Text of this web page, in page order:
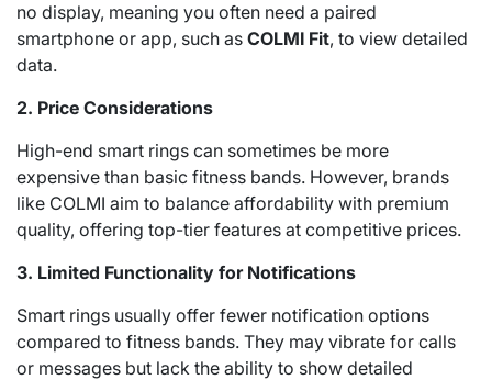
no display, meaning you often need a paired
smartphone or app, such as COLMI Fit, to view detailed
data.
2. Price Considerations
High-end smart rings can sometimes be more
expensive than basic fitness bands. However, brands
like COLMI aim to balance affordability with premium
quality, offering top-tier features at competitive prices.
3. Limited Functionality for Notifications
Smart rings usually offer fewer notification options
compared to fitness bands. They may vibrate for calls
or messages but lack the ability to show detailed